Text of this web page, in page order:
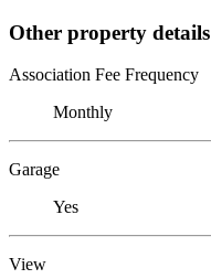
Other property details
Association Fee Frequency
Monthly
Garage
Yes
View